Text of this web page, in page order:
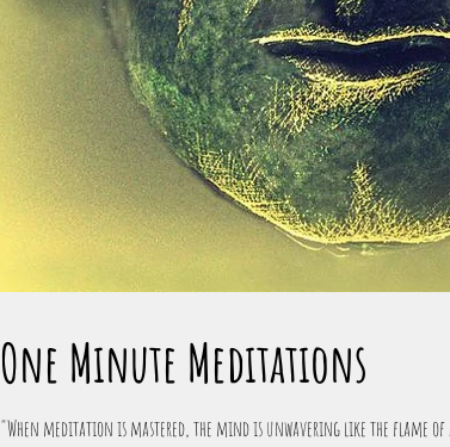
One Minute Meditations
"When meditation is mastered, the mind is unwavering like the flame of